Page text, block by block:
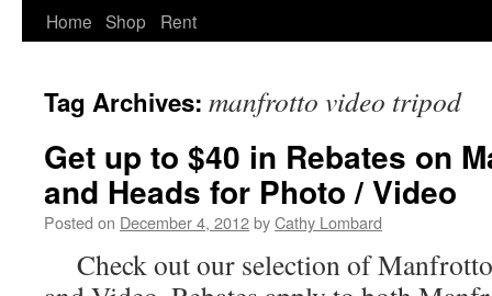
Home Shop Rent
Tag Archives: manfrotto video tripod
Get up to $40 in Rebates on
and Heads for Photo / Video
Posted on December 4, 2012byCathy Lombard
Check out our selection of